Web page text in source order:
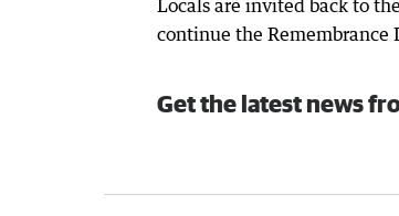
Locals are invited back to
continue the Remembrance
Get the latest news